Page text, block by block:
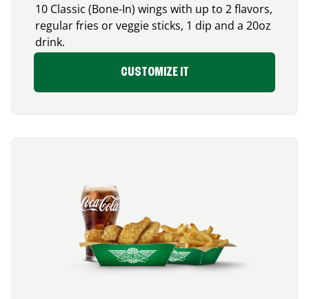
10 Classic (Bone-In) wings with up to 2 flavors,
regular fries or veggie sticks, 1 dip and a 20oz
drink.
CUSTOMIZE IT